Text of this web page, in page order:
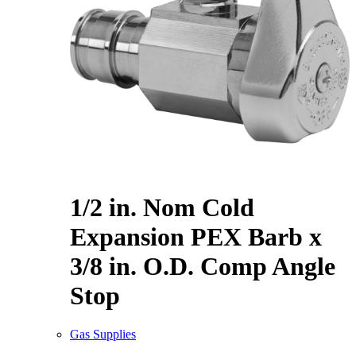
1/2 in. Nom Cold
Expansion PEX Barb x
3/8 in. O.D. Comp Angle
Stop
Gas Supplies